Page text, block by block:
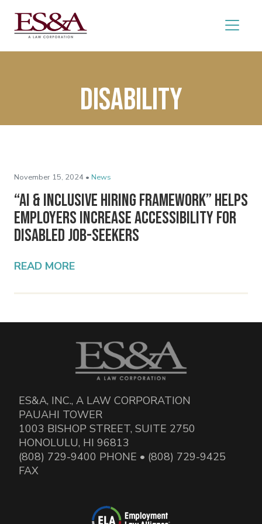
disability
November 15, 2024 • News
“AI & Inclusive Hiring Framework” Helps
Employers Increase Accessibility for
Disabled Job-Seekers
READ MORE
ES&A, INC., A LAW CORPORATION
PAUAHI TOWER
1003 BISHOP STREET, SUITE 2750
HONOLULU, HI 96813
(808) 729-9400 PHONE • (808) 729-9425
FAX